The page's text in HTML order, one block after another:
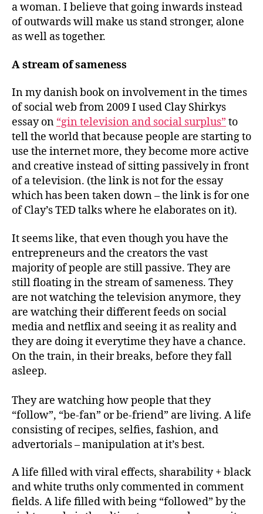
a woman. I believe that going inwards instead
of outwards will make us stand stronger, alone
as well as together.
A stream of sameness
In my danish book on involvement in the times
of social web from 2009 I used Clay Shirkys
essay on “gin television and social surplus” to
tell the world that because people are starting to
use the internet more, they become more active
and creative instead of sitting passively in front
of a television. (the link is not for the essay
which has been taken down – the link is for one
of Clay’s TED talks where he elaborates on it).
It seems like, that even though you have the
entrepreneurs and the creators the vast
majority of people are still passive. They are
still floating in the stream of sameness. They
are not watching the television anymore, they
are watching their different feeds on social
media and netflix and seeing it as reality and
they are doing it everytime they have a chance.
On the train, in their breaks, before they fall
asleep.
They are watching how people that they
“follow”, “be-fan” or be-friend” are living. A life
consisting of recipes, selfies, fashion, and
advertorials – manipulation at it’s best.
A life filled with viral effects, sharability + black
and white truths only commented in comment
fields. A life filled with being “followed” by the